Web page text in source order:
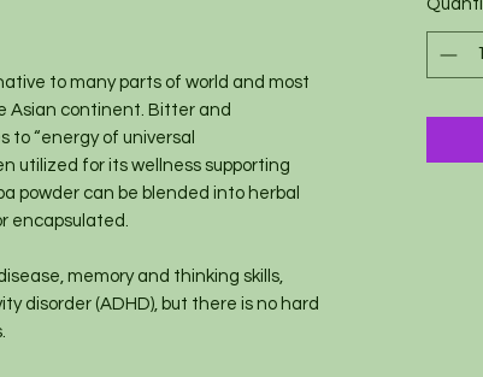
to many parts of world and most
Asian continent. Bitter and
to “energy of universal
utilized for its wellness supporting
powder can be blended into herbal
encapsulated.
memory and thinking skills,
disorder (ADHD), but there is no hard